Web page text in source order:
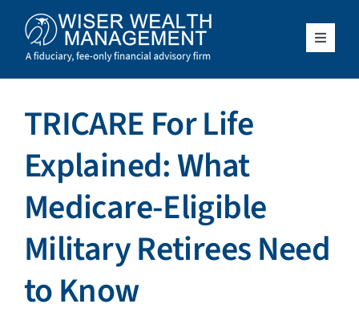
content
Toggle
What We Do
Who We Serve
About Us
Resources
Client Access
TRICARE For Life
Explained: What
Medicare-Eligible
Military Retirees Need
to Know